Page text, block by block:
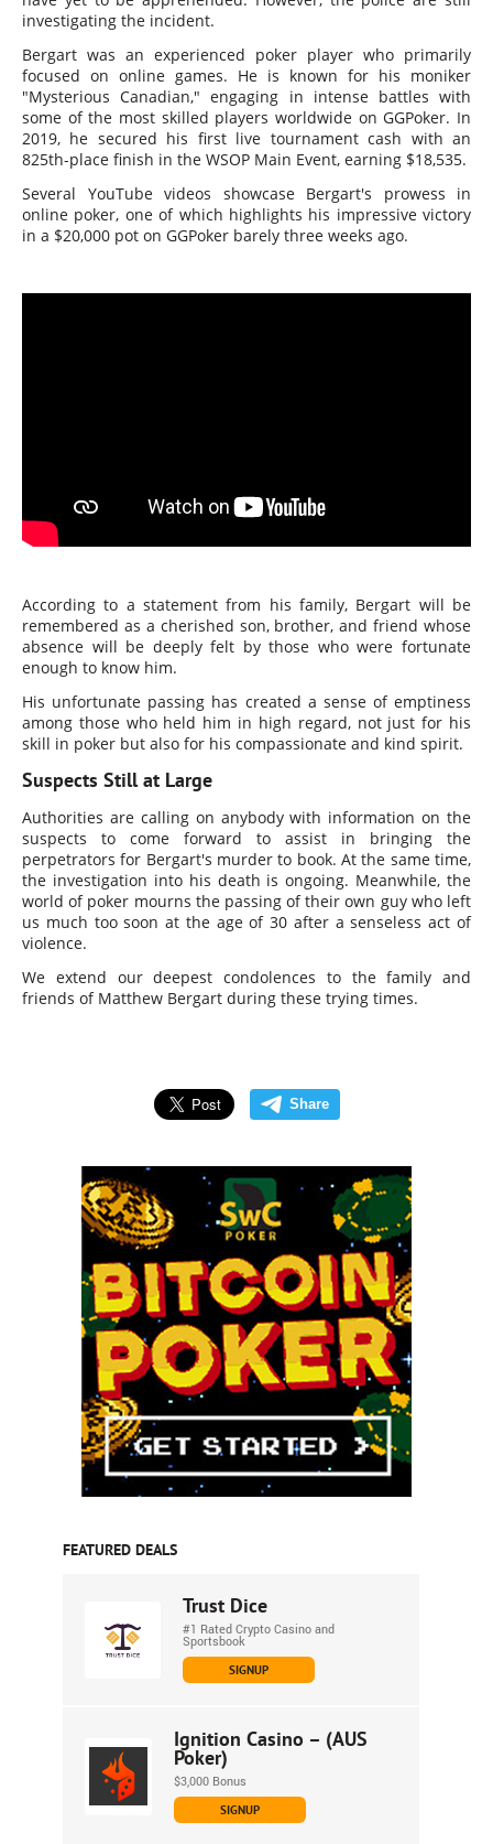
investigating the incident.
Bergart was an experienced poker player who primarily
focused on online games. He is known for his moniker
"Mysterious Canadian," engaging in intense battles with
some of the most skilled players worldwide on GGPoker. In
2019, he secured his first live tournament cash with an
825th-place finish in the WSOP Main Event, earning $18,535.
Several YouTube videos showcase Bergart's prowess in
online poker, one of which highlights his impressive victory
in a $20,000 pot on GGPoker barely three weeks ago.
According to a statement from his family, Bergart will be
remembered as a cherished son, brother, and friend whose
absence will be deeply felt by those who were fortunate
enough to know him.
His unfortunate passing has created a sense of emptiness
among those who held him in high regard, not just for his
skill in poker but also for his compassionate and kind spirit.
Suspects Still at Large
Authorities are calling on anybody with information on the
suspects to come forward to assist in bringing the
perpetrators for Bergart's murder to book. At the same time,
the investigation into his death is ongoing. Meanwhile, the
world of poker mourns the passing of their own guy who left
us much too soon at the age of 30 after a senseless act of
violence.
We extend our deepest condolences to the family and
friends of Matthew Bergart during these trying times.
Share
FEATURED DEALS
Trust Dice
#1 Rated Crypto Casino and
Sportsbook
SIGNUP
Ignition Casino – (AUS
Poker)
$3,000 Bonus
SIGNUP